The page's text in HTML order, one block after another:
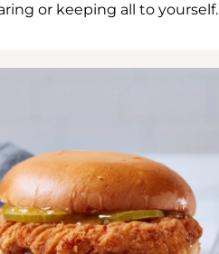
or keeping all to yourself.